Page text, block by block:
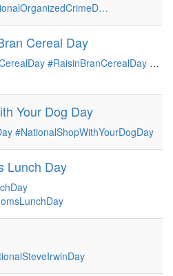
Cereal Day
#RaisinBranCerealDay …
Your Dog Day
#NationalShopWithYourDogDay
Lunch Day